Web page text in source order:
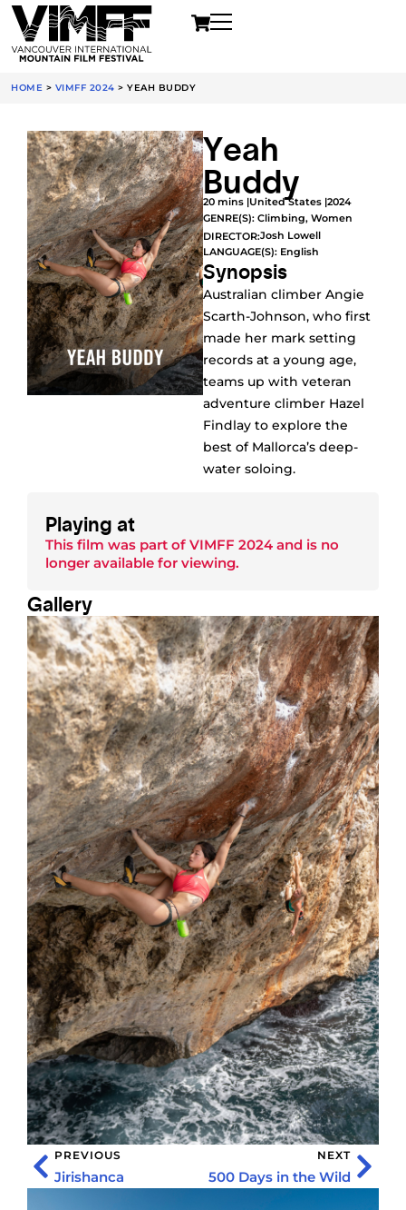
HOME > VIMFF 2024 > YEAH BUDDY
Yeah
Buddy
20 mins |United States |2024
GENRE(S): Climbing, Women
DIRECTOR:Josh Lowell
LANGUAGE(S): English
Synopsis
Australian climber Angie
Scarth-Johnson, who first
made her mark setting
records at a young age,
teams up with veteran
adventure climber Hazel
Findlay to explore the
best of Mallorca’s deep-
water soloing.
Playing at
This film was part of VIMFF 2024 and is no
longer available for viewing.
Gallery
PREVIOUS
Jirishanca
NEXT
500 Days in the Wild